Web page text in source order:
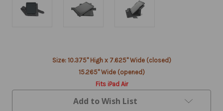
Size: 10.375" High x 7.625" Wide (closed)
15.265" Wide (opened)
Fits iPad Air
Add to Wish List